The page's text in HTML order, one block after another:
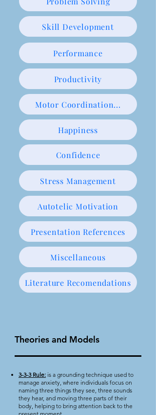
Skill Development
Performance
Productivity
Motor Coordination...
Happiness
Confidence
Stress Management
Autotelic Motivation
Presentation References
Miscellaneous
Literature Recomendations
Theories and Models
3-3-3 Rule: is a grounding technique used to
manage anxiety, where individuals focus on
naming three things they see, three sounds
they hear, and moving three parts of their
body, helping to bring attention back to the